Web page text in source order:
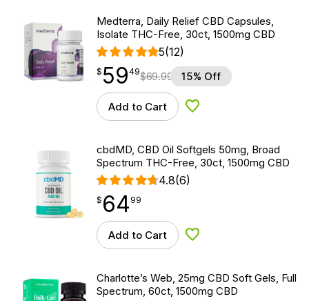
Medterra, Daily Relief CBD Capsules,
Isolate THC-Free, 30ct, 1500mg CBD
5(12)
$59.49
$ 59
point 49$69.99 15% Off
Add to Cart Add to Wishlist
cbdMD, CBD Oil Softgels 50mg, Broad
Spectrum THC-Free, 30ct, 1500mg CBD
4.8(6)
$64.99
$ 64
point 99
Add to Cart Add to Wishlist
Charlotte’s Web, 25mg CBD Soft Gels, Full
Spectrum, 60ct, 1500mg CBD